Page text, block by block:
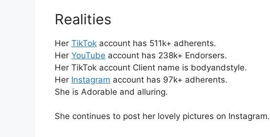
Realities
Her TikTok account has 511k+ adherents.
Her YouTube account has 238k+ Endorsers.
Her TikTok account Client name is bodyandstyle.
Her Instagram account has 97k+ adherents.
She is Adorable and alluring.
She continues to post her lovely pictures on Instagram.